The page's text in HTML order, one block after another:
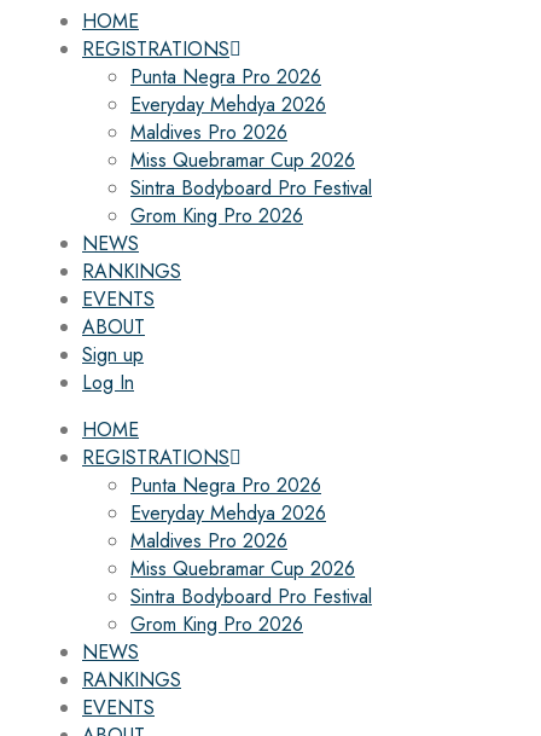
HOME
REGISTRATIONS
Punta Negra Pro 2026
Everyday Mehdya 2026
Maldives Pro 2026
Miss Quebramar Cup 2026
Sintra Bodyboard Pro Festival
Grom King Pro 2026
NEWS
RANKINGS
EVENTS
ABOUT
Sign up
Log In
HOME
REGISTRATIONS
Punta Negra Pro 2026
Everyday Mehdya 2026
Maldives Pro 2026
Miss Quebramar Cup 2026
Sintra Bodyboard Pro Festival
Grom King Pro 2026
NEWS
RANKINGS
EVENTS